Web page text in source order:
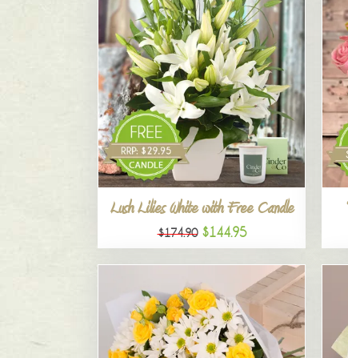
Lush Lilies White with Free Candle
$174.90 $144.95